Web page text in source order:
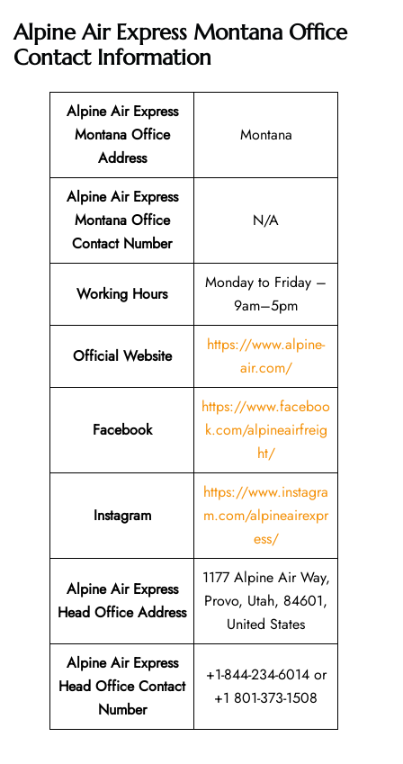
Alpine Air Express Montana Office
Contact Information
Alpine Air Express
Montana Office
Address
Montana
Alpine Air Express
Montana Office
Contact Number
N/A
Working Hours
Monday to Friday –
9am–5pm
Official Website
https://www.alpine-
air.com/
Facebook
https://www.faceboo
k.com/alpineairfreig
ht/
Instagram
https://www.instagra
m.com/alpineairexpr
ess/
Alpine Air Express
Head Office Address
1177 Alpine Air Way,
Provo, Utah, 84601,
United States
Alpine Air Express
Head Office Contact
Number
+1-844-234-6014 or
+1 801-373-1508